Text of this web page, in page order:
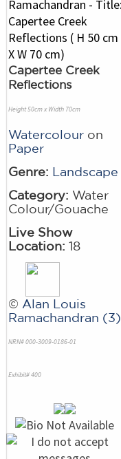
Capertee Creek
Reflections
Height 50cm x Width 70cm
Watercolour on
Paper
Genre: Landscape
Category: Water
Colour/Gouache
Live Show
Location: 18
© Alan Louis
Ramachandran (3)
NRN# 000-3009-0186-01
Exhibit# 400